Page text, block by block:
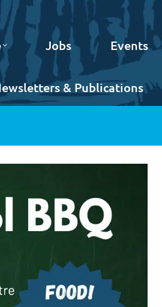
Jobs Events
& Publications